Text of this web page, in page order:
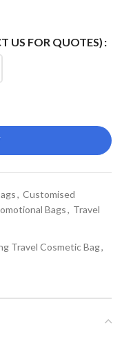
US FOR QUOTES)
, Customised
Bags, Travel
Travel Cosmetic Bag,